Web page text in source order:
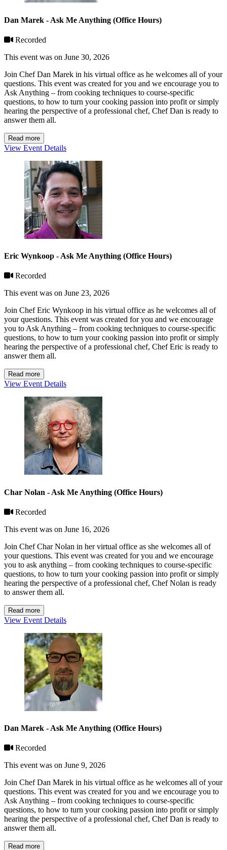
Dan Marek - Ask Me Anything (Office Hours)
Recorded
This event was on June 30, 2026
Join Chef Dan Marek in his virtual office as he welcomes all of your
questions. This event was created for you and we encourage you to
Ask Anything – from cooking techniques to course-specific
questions, to how to turn your cooking passion into profit or simply
hearing the perspective of a professional chef, Chef Dan is ready to
answer them all.
Read more
View Event Details
Eric Wynkoop - Ask Me Anything (Office Hours)
Recorded
This event was on June 23, 2026
Join Chef Eric Wynkoop in his virtual office as he welcomes all of
your questions. This event was created for you and we encourage
you to Ask Anything – from cooking techniques to course-specific
questions, to how to turn your cooking passion into profit or simply
hearing the perspective of a professional chef, Chef Eric is ready to
answer them all.
Read more
View Event Details
Char Nolan - Ask Me Anything (Office Hours)
Recorded
This event was on June 16, 2026
Join Chef Char Nolan in her virtual office as she welcomes all of
your questions. This event was created for you and we encourage
you to ask anything – from cooking techniques to course-specific
questions, to how to turn your cooking passion into profit or simply
hearing the perspective of a professional chef, Chef Nolan is ready
to answer them all.
Read more
View Event Details
Dan Marek - Ask Me Anything (Office Hours)
Recorded
This event was on June 9, 2026
Join Chef Dan Marek in his virtual office as he welcomes all of your
questions. This event was created for you and we encourage you to
Ask Anything – from cooking techniques to course-specific
questions, to how to turn your cooking passion into profit or simply
hearing the perspective of a professional chef, Chef Dan is ready to
answer them all.
Read more